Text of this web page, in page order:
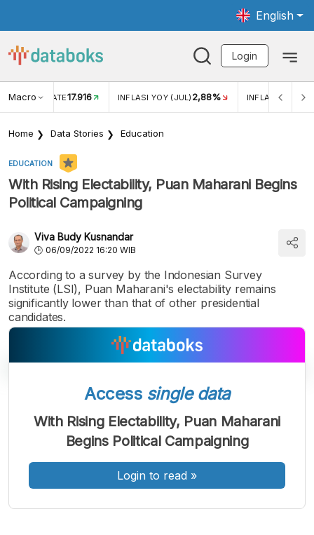
English
Login
Macro RATE17.916 INFLASI YOY (JUL) 2,88% INFLASI MOM
Home Data Stories Education
EDUCATION
With Rising Electability, Puan Maharani Begins
Political Campaigning
Viva Budy Kusnandar
06/09/2022 16:20 WIB
According to a survey by the Indonesian Survey
Institute (LSI), Puan Maharani's electability remains
significantly lower than that of other presidential
candidates.
A
Font
Kecil
A
Font
Sedang
A
Font
Besar
Access single data
With Rising Electability, Puan Maharani
Begins Political Campaigning
Login to read »